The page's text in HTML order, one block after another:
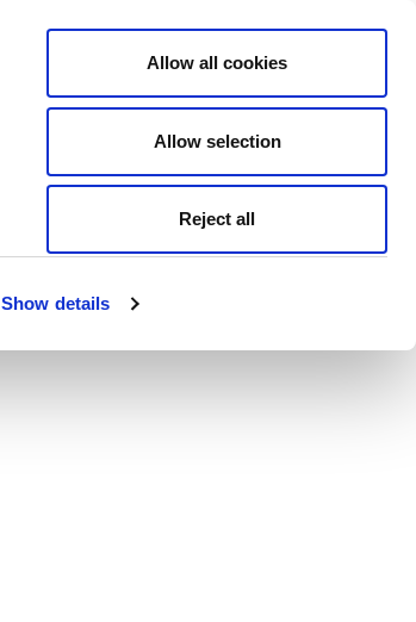
Show details
Allow all cookies
Allow selection
Reject all